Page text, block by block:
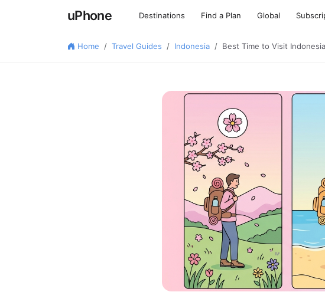
uPhone Destinations Find a Plan Global
Home Travel Guides Indonesia Best Time to Visit